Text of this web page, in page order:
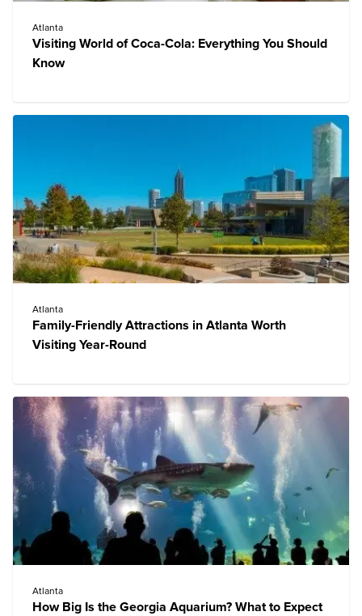
Atlanta
Visiting World of Coca-Cola: Everything You Should
Know
Atlanta
Family-Friendly Attractions in Atlanta Worth
Visiting Year-Round
Atlanta
How Big Is the Georgia Aquarium? What to Expect